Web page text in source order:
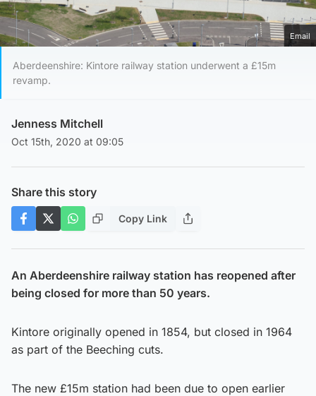
Email
Aberdeenshire: Kintore railway station underwent a £15m
revamp.
Jenness Mitchell
Oct 15th, 2020 at 09:05
Share this story
Copy Link
An Aberdeenshire railway station has reopened after
being closed for more than 50 years.
Kintore originally opened in 1854, but closed in 1964
as part of the Beeching cuts.
The new £15m station had been due to open earlier